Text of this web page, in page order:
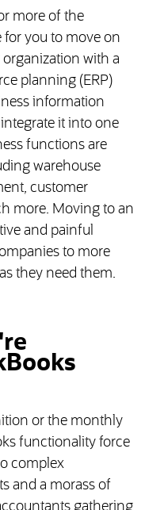
more of the
for you to move on
with a
planning (ERP)
information
it into one
functions are
warehouse
customer
more. Moving to an
and painful
to more
they need them.
or the monthly
functionality force
complex
and a morass of
gathering